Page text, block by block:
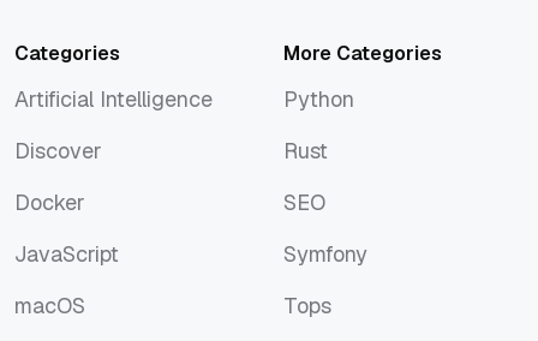
Categories
Artificial Intelligence
Discover
Docker
JavaScript
macOS
More Categories
Python
Rust
SEO
Symfony
Tops